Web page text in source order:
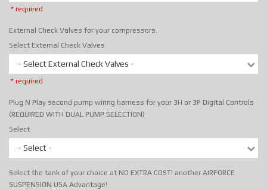
* required
External Check Valves for your compressors.
Select External Check Valves
- Select External Check Valves -
* required
Plug N Play second pump wiring harness for your 3H or 3P Digital Controls
(REQUIRED WITH DUAL PUMP SELECTION)
Select
- Select -
Select the tank of your choice at NO EXTRA COST! another AIRFORCE
SUSPENSION USA Advantage!